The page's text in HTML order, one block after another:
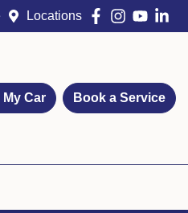
Locations
My Car Book a Service